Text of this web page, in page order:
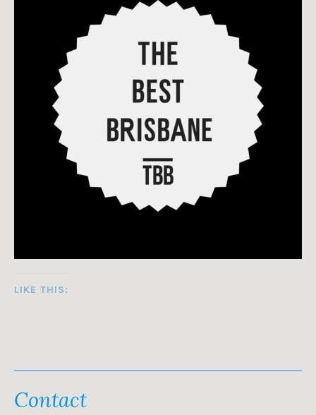
LIKE THIS:
Contact